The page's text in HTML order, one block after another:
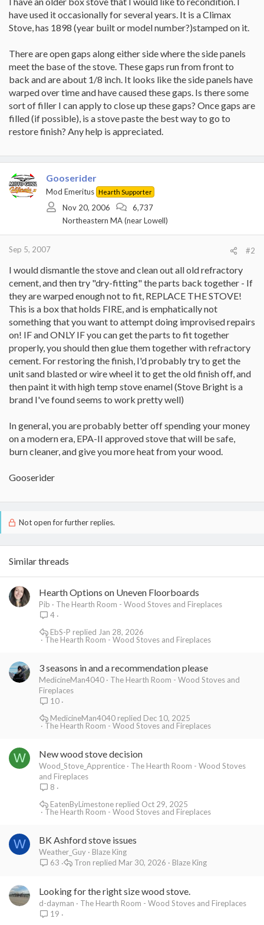
have used it occasionally for several years. It is a Climax
Stove, has 1898 (year built or model number?)stamped on it.
There are open gaps along either side where the side panels
meet the base of the stove. These gaps run from front to
back and are about 1/8 inch. It looks like the side panels have
warped over time and have caused these gaps. Is there some
sort of filler I can apply to close up these gaps? Once gaps are
filled (if possible), is a stove paste the best way to go to
restore finish? Any help is appreciated.
Gooserider
Mod Emeritus Hearth Supporter
Nov 20, 2006
6,737
Northeastern MA (near Lowell)
Sep 5, 2007 #2
I would dismantle the stove and clean out all old refractory
cement, and then try "dry-fitting" the parts back together - If
they are warped enough not to fit, REPLACE THE STOVE!
This is a box that holds FIRE, and is emphatically not
something that you want to attempt doing improvised repairs
on! IF and ONLY IF you can get the parts to fit together
properly, you should then glue them together with refractory
cement. For restoring the finish, I'd probably try to get the
unit sand blasted or wire wheel it to get the old finish off, and
then paint it with high temp stove enamel (Stove Bright is a
brand I've found seems to work pretty well)
In general, you are probably better off spending your money
on a modern era, EPA-II approved stove that will be safe,
burn cleaner, and give you more heat from your wood.
Gooserider
Not open for further replies.
Similar threads
Hearth Options on Uneven Floorboards
Pib
The Hearth Room - Wood Stoves and Fireplaces
4
The Hearth Room - Wood Stoves and Fireplaces
Jan 28, 2026
EbS-P
3 seasons in and a recommendation please
MedicineMan4040
The Hearth Room - Wood Stoves and
Fireplaces
10
The Hearth Room - Wood Stoves and Fireplaces
Dec 10, 2025
MedicineMan4040
W New wood stove decision
Wood_Stove_Apprentice
The Hearth Room - Wood Stoves
and Fireplaces
8
The Hearth Room - Wood Stoves and Fireplaces
Oct 29, 2025
EatenByLimestone
W BK Ashford stove issues
Weather_Guy
Blaze King
63
Blaze King
Mar 30, 2026
Tron
Looking for the right size wood stove.
d-dayman
The Hearth Room - Wood Stoves and Fireplaces
19